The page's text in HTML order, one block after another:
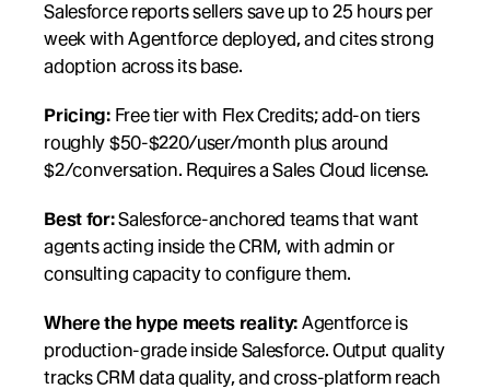
Salesforce reports sellers save up to 25 hours per
week with Agentforce deployed, and cites strong
adoption across its base.
Pricing: Free tier with Flex Credits; add-on tiers
roughly $50-$220/user/month plus around
$2/conversation. Requires a Sales Cloud license.
Best for: Salesforce-anchored teams that want
agents acting inside the CRM, with admin or
consulting capacity to configure them.
Where the hype meets reality: Agentforce is
production-grade inside Salesforce. Output quality
tracks CRM data quality, and cross-platform reach